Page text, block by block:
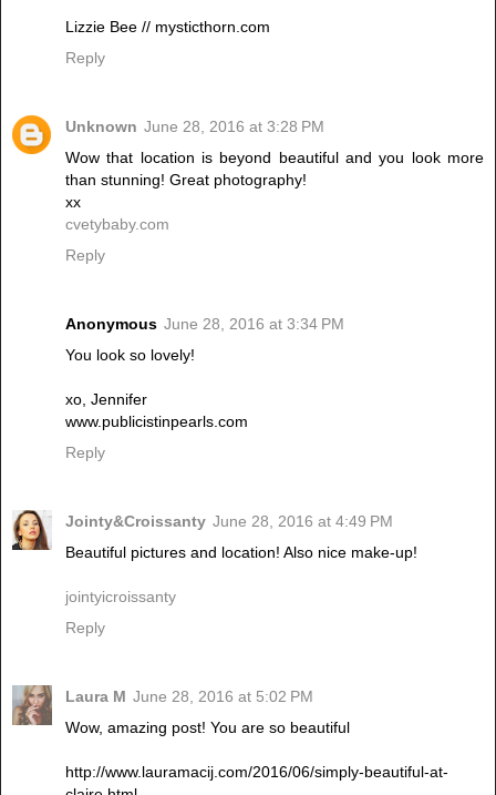
Lizzie Bee // mysticthorn.com
Reply
Unknown June 28, 2016 at 3:28 PM
Wow that location is beyond beautiful and you look more
than stunning! Great photography!
xx
cvetybaby.com
Reply
Anonymous June 28, 2016 at 3:34 PM
You look so lovely!
xo, Jennifer
www.publicistinpearls.com
Reply
Jointy&Croissanty June 28, 2016 at 4:49 PM
Beautiful pictures and location! Also nice make-up!
jointyicroissanty
Reply
Laura M June 28, 2016 at 5:02 PM
Wow, amazing post! You are so beautiful
http://www.lauramacij.com/2016/06/simply-beautiful-at-